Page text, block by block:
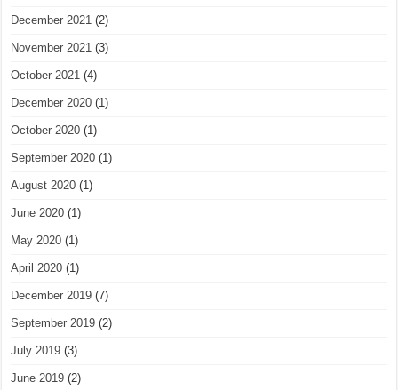
December 2021 (2)
November 2021 (3)
October 2021 (4)
December 2020 (1)
October 2020 (1)
September 2020 (1)
August 2020 (1)
June 2020 (1)
May 2020 (1)
April 2020 (1)
December 2019 (7)
September 2019 (2)
July 2019 (3)
June 2019 (2)